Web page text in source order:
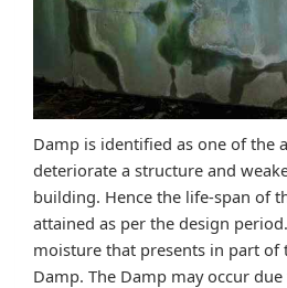
Damp is identified as one of the
deteriorate a structure and
building. Hence the life-span of
attained as per the design
moisture that presents in part of
Damp. The Damp may occur